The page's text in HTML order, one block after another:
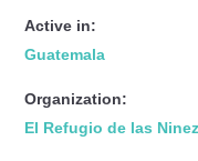
Active in:
Guatemala
Organization:
El Refugio de las